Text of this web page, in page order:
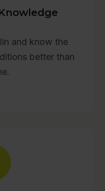
and know the
better than